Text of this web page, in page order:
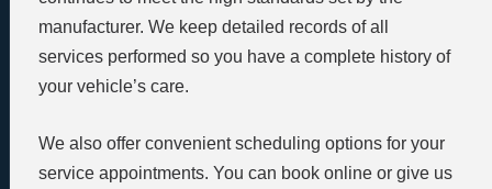
manufacturer. We keep detailed records of all
services performed so you have a complete history of
your vehicle’s care.
We also offer convenient scheduling options for your
service appointments. You can book online or give us